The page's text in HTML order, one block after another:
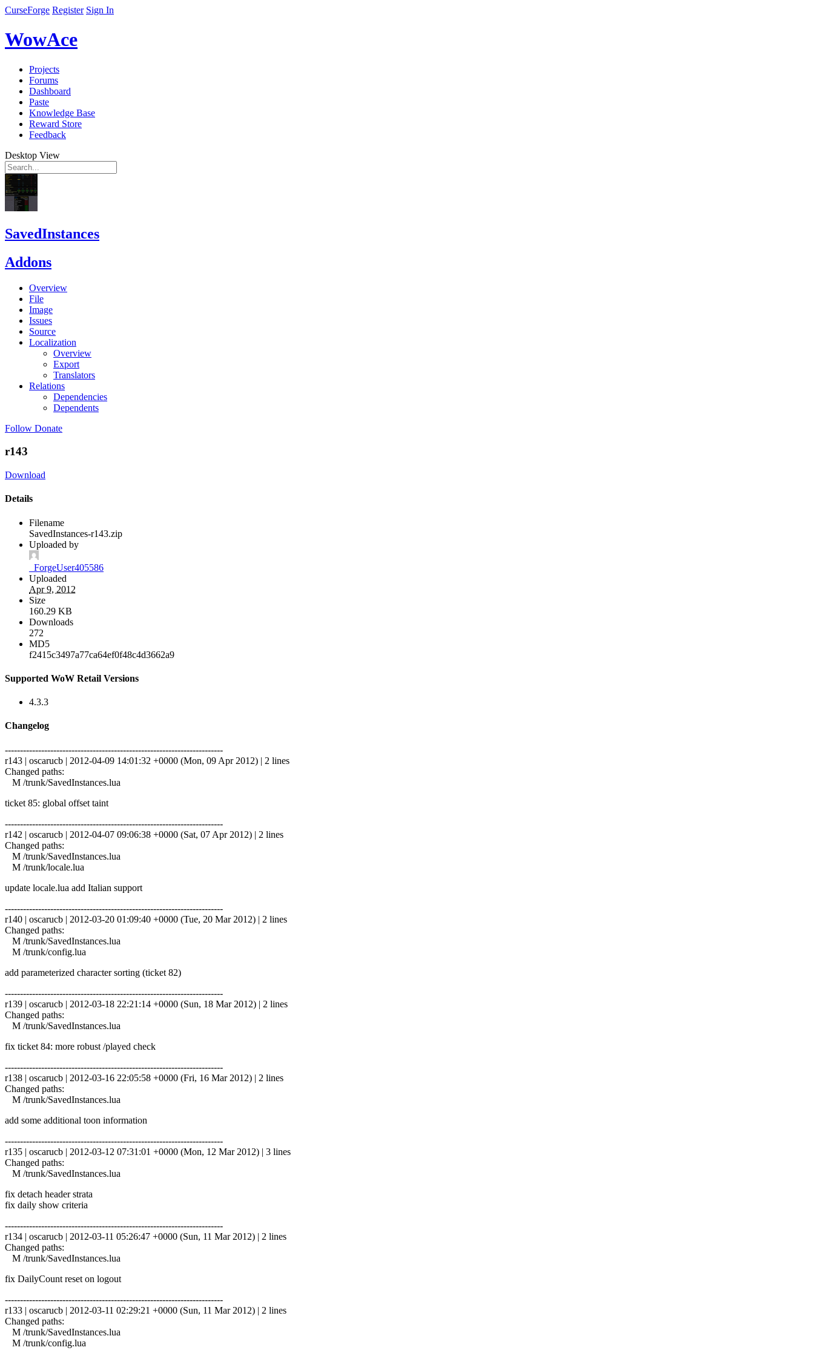
CurseForge Register Sign In
WowAce
Projects
Forums
Dashboard
Paste
Knowledge Base
Reward Store
Feedback
Desktop View
SavedInstances
Addons
Overview
File
Image
Issues
Source
Localization
Overview
Export
Translators
Relations
Dependencies
Dependents
Follow Donate
r143
Download
Details
Filename
SavedInstances-r143.zip
Uploaded by
_ForgeUser405586
Uploaded
Apr 9, 2012
Size
160.29 KB
Downloads
272
MD5
f2415c3497a77ca64ef0f48c4d3662a9
Supported WoW Retail Versions
4.3.3
Changelog
------------------------------------------------------------------------
r143 | oscarucb | 2012-04-09 14:01:32 +0000 (Mon, 09 Apr 2012) | 2 lines
Changed paths:
M /trunk/SavedInstances.lua
ticket 85: global offset taint
------------------------------------------------------------------------
r142 | oscarucb | 2012-04-07 09:06:38 +0000 (Sat, 07 Apr 2012) | 2 lines
Changed paths:
M /trunk/SavedInstances.lua
M /trunk/locale.lua
update locale.lua add Italian support
------------------------------------------------------------------------
r140 | oscarucb | 2012-03-20 01:09:40 +0000 (Tue, 20 Mar 2012) | 2 lines
Changed paths:
M /trunk/SavedInstances.lua
M /trunk/config.lua
add parameterized character sorting (ticket 82)
------------------------------------------------------------------------
r139 | oscarucb | 2012-03-18 22:21:14 +0000 (Sun, 18 Mar 2012) | 2 lines
Changed paths:
M /trunk/SavedInstances.lua
fix ticket 84: more robust /played check
------------------------------------------------------------------------
r138 | oscarucb | 2012-03-16 22:05:58 +0000 (Fri, 16 Mar 2012) | 2 lines
Changed paths:
M /trunk/SavedInstances.lua
add some additional toon information
------------------------------------------------------------------------
r135 | oscarucb | 2012-03-12 07:31:01 +0000 (Mon, 12 Mar 2012) | 3 lines
Changed paths:
M /trunk/SavedInstances.lua
fix detach header strata
fix daily show criteria
------------------------------------------------------------------------
r134 | oscarucb | 2012-03-11 05:26:47 +0000 (Sun, 11 Mar 2012) | 2 lines
Changed paths:
M /trunk/SavedInstances.lua
fix DailyCount reset on logout
------------------------------------------------------------------------
r133 | oscarucb | 2012-03-11 02:29:21 +0000 (Sun, 11 Mar 2012) | 2 lines
Changed paths:
M /trunk/SavedInstances.lua
M /trunk/config.lua